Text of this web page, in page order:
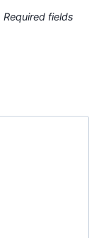
Required fields